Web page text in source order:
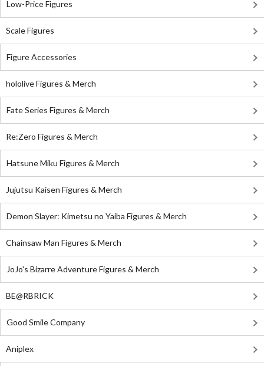
Low-Price Figures
Scale Figures
Figure Accessories
hololive Figures & Merch
Fate Series Figures & Merch
Re:Zero Figures & Merch
Hatsune Miku Figures & Merch
Jujutsu Kaisen Figures & Merch
Demon Slayer: Kimetsu no Yaiba Figures & Merch
Chainsaw Man Figures & Merch
JoJo's Bizarre Adventure Figures & Merch
BE@RBRICK
Good Smile Company
Aniplex